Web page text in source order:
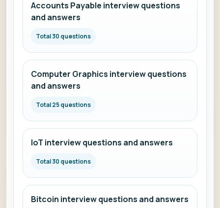
Accounts Payable interview questions
and answers
Total 30 questions
Computer Graphics interview questions
and answers
Total 25 questions
IoT interview questions and answers
Total 30 questions
Bitcoin interview questions and answers